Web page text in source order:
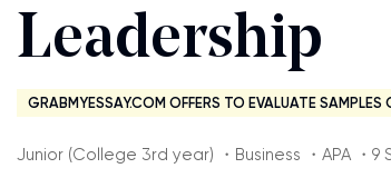
Leadership
GRABMYESSAY.COM OFFERS TO EVALUATE SAMPLES
Junior (College 3rd year) ・Business ・APA ・9